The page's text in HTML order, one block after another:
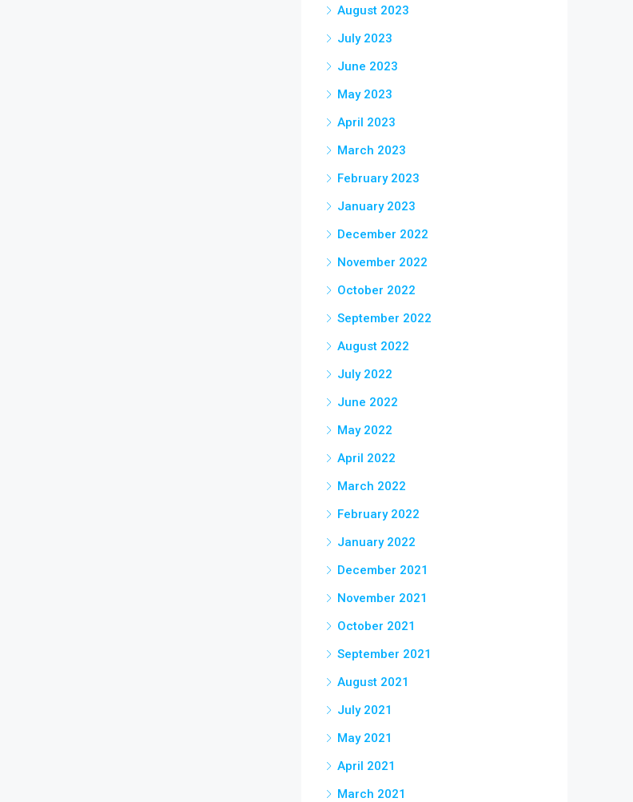
August 2023
July 2023
June 2023
May 2023
April 2023
March 2023
February 2023
January 2023
December 2022
November 2022
October 2022
September 2022
August 2022
July 2022
June 2022
May 2022
April 2022
March 2022
February 2022
January 2022
December 2021
November 2021
October 2021
September 2021
August 2021
July 2021
May 2021
April 2021
March 2021